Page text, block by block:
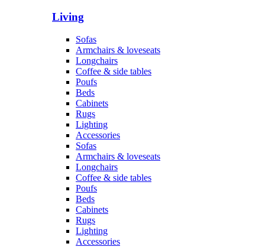
Living
Sofas
Armchairs & loveseats
Longchairs
Coffee & side tables
Poufs
Beds
Cabinets
Rugs
Lighting
Accessories
Sofas
Armchairs & loveseats
Longchairs
Coffee & side tables
Poufs
Beds
Cabinets
Rugs
Lighting
Accessories